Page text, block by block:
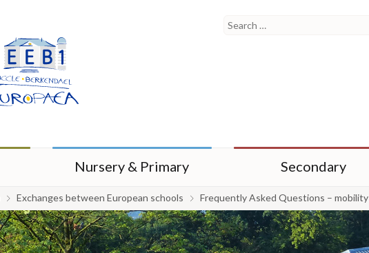
Nursery & Primary Secondary
Exchanges between European schools Frequently Asked Questions – mobility